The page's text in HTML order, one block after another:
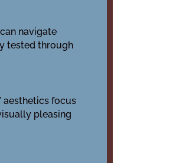
navigate
tested through
aesthetics focus
pleasing